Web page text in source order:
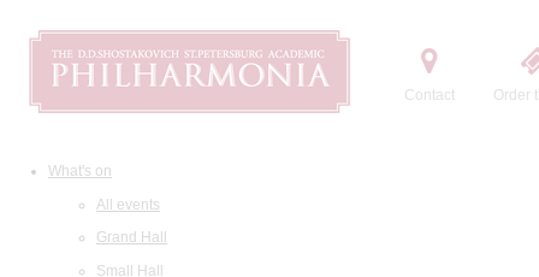
Contact Order
What's on
All events
Grand Hall
Small Hall